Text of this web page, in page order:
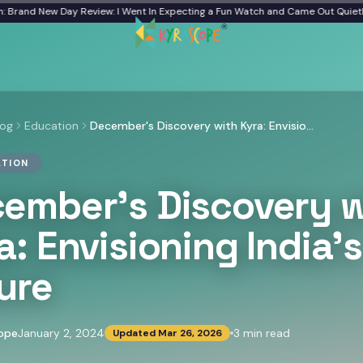
New Day Review: I Went In Expecting a Fun Watch and Came Out QuietFrom
Education December's Discovery with Kyra: Envisioning India's Future
Discovery
Envisioning India's
January 2, 2024 Updated Mar 26, 2026 3 min read